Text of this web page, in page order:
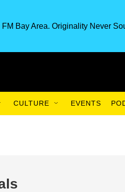
FM Bay Area. Originality Never
CULTURE EVENTS